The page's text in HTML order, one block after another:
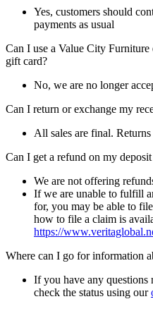
Yes, customers should
payments as usual
Can I use a Value City
gift card?
No, we are no longer
Can I return or exchange my
All sales are final. Returns
Can I get a refund on my
We are not offering
If we are unable to fulfill
for, you may be able to
how to file a claim is
https://
Where can I go for information
If you have any questions
check the status using our